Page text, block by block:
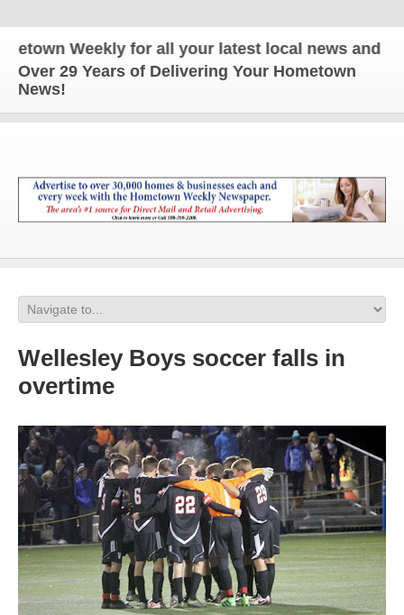
Weekly for all your latest local news and
Over 29 Years of Delivering Your Hometown
News!
Wellesley Boys soccer falls in
overtime